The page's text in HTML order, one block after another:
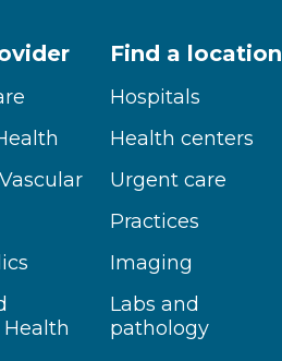
Find a location
Hospitals
Health centers
Urgent care
Practices
Imaging
Labs and
pathology